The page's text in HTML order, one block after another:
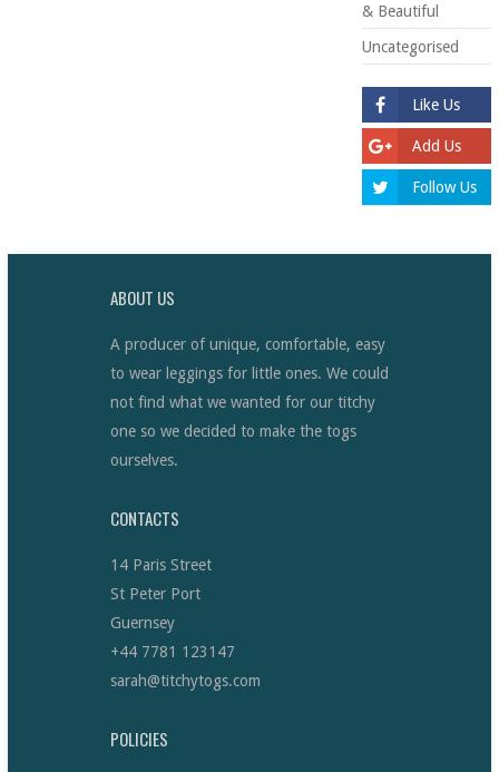
& Beautiful
Uncategorised
Like Us
Add Us
Follow Us
ABOUT US
A producer of unique, comfortable, easy
to wear leggings for little ones. We could
not find what we wanted for our titchy
one so we decided to make the togs
ourselves.
CONTACTS
14 Paris Street
St Peter Port
Guernsey
+44 7781 123147
sarah@titchytogs.com
POLICIES